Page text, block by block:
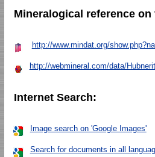
Mineralogical reference on
http://www.mindat.org/
http://webmineral.com/data/
Internet Search:
Image search on 'Google Images'
Search for documents in all